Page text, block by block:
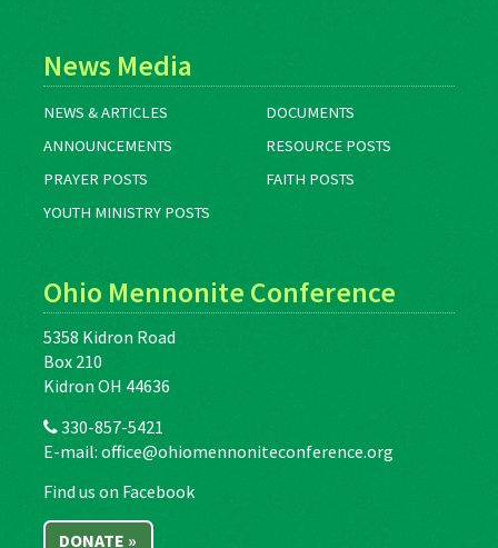
News Media
NEWS & ARTICLES
DOCUMENTS
ANNOUNCEMENTS
RESOURCE POSTS
PRAYER POSTS
FAITH POSTS
YOUTH MINISTRY POSTS
Ohio Mennonite Conference
5358 Kidron Road
Box 210
Kidron OH 44636
330-857-5421
E-mail: office@ohiomennoniteconference.org
Find us on Facebook
DONATE »